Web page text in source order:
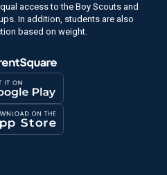
access to the Boy Scouts and
In addition, students are also
based on weight.